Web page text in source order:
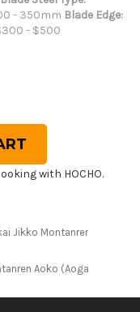
- 350mm Blade Edge:
- $500
with HOCHO.
Jikko Montanren Aoko
Aoko (Aogami No.2